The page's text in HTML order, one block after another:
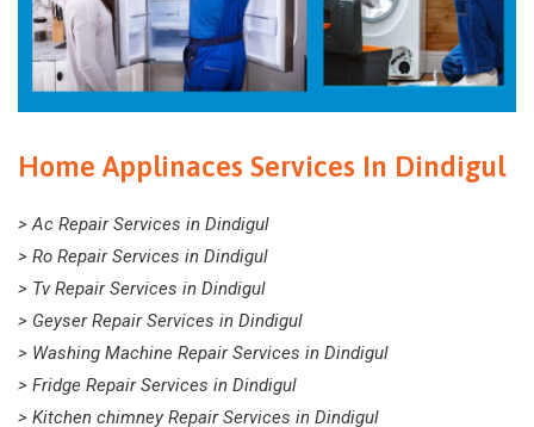
Home Applinaces Services In Dindigul
> Ac Repair Services in Dindigul
> Ro Repair Services in Dindigul
> Tv Repair Services in Dindigul
> Geyser Repair Services in Dindigul
> Washing Machine Repair Services in Dindigul
> Fridge Repair Services in Dindigul
> Kitchen chimney Repair Services in Dindigul